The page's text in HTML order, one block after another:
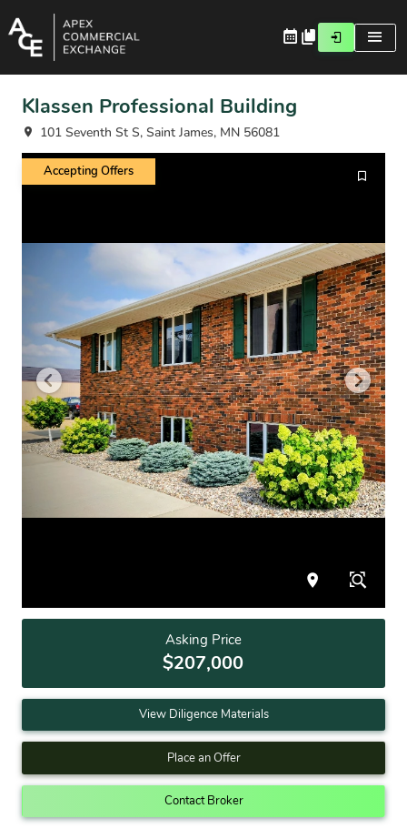
Klassen Professional Building
101 Seventh St S, Saint James, MN 56081
Accepting Offers
Asking Price
$207,000
View Diligence Materials
Place an Offer
Contact Broker